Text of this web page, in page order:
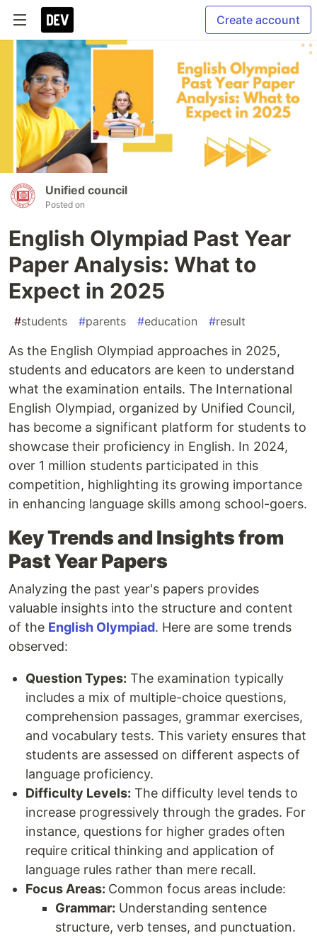
Create account
Unified council
Posted on
English Olympiad Past Year
Paper Analysis: What to
Expect in 2025
#students #parents #education #result
As the English Olympiad approaches in 2025,
students and educators are keen to understand
what the examination entails. The International
English Olympiad, organized by Unified Council,
has become a significant platform for students to
showcase their proficiency in English. In 2024,
over 1 million students participated in this
competition, highlighting its growing importance
in enhancing language skills among school-goers.
Key Trends and Insights from
Past Year Papers
Analyzing the past year's papers provides
valuable insights into the structure and content
of the English Olympiad. Here are some trends
observed:
Question Types: The examination typically
includes a mix of multiple-choice questions,
comprehension passages, grammar exercises,
and vocabulary tests. This variety ensures that
students are assessed on different aspects of
language proficiency.
Difficulty Levels: The difficulty level tends to
increase progressively through the grades. For
instance, questions for higher grades often
require critical thinking and application of
language rules rather than mere recall.
Focus Areas: Common focus areas include:
Grammar: Understanding sentence
structure, verb tenses, and punctuation.